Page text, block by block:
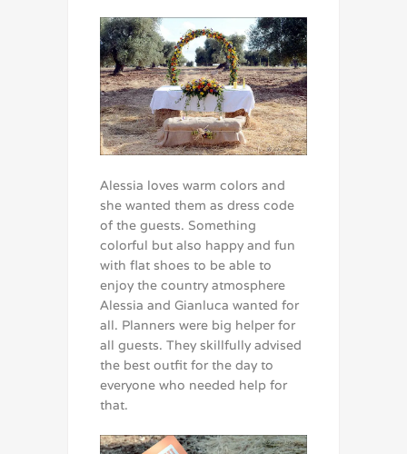
Alessia loves warm colors and
she wanted them as dress code
of the guests. Something
colorful but also happy and fun
with flat shoes to be able to
enjoy the country atmosphere
Alessia and Gianluca wanted for
all. Planners were big helper for
all guests. They skillfully advised
the best outfit for the day to
everyone who needed help for
that.